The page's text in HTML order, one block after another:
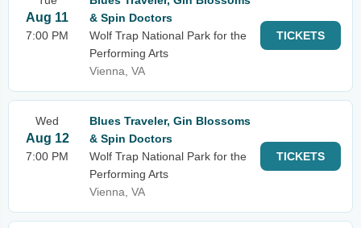
Aug 11
7:00 PM
& Spin Doctors
Wolf Trap National Park for the
Performing Arts
Vienna, VA
TICKETS
Wed
Aug 12
7:00 PM
Blues Traveler, Gin Blossoms
& Spin Doctors
Wolf Trap National Park for the
Performing Arts
Vienna, VA
TICKETS